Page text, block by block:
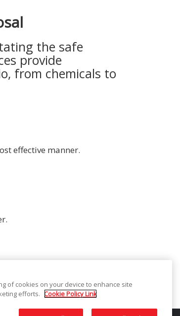
the safe
provide
from chemicals to
effective manner.
of cookies on your device to enhance site
efforts. Cookie Policy Link